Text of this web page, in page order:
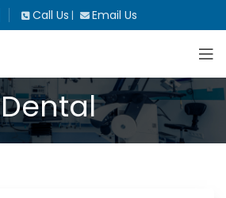
Call Us | Email Us
Dental